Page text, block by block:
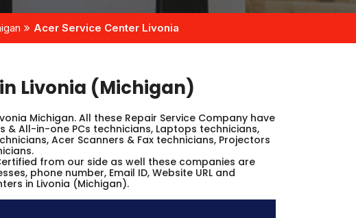
Acer Service Center Livonia
Livonia (Michigan)
Michigan. All these Repair Service Company have
& All-in-one PCs technicians, Laptops technicians,
Acer Scanners & Fax technicians, Projectors
from our side as well these companies are
phone number, Email ID, Website URL and
in Livonia (Michigan).